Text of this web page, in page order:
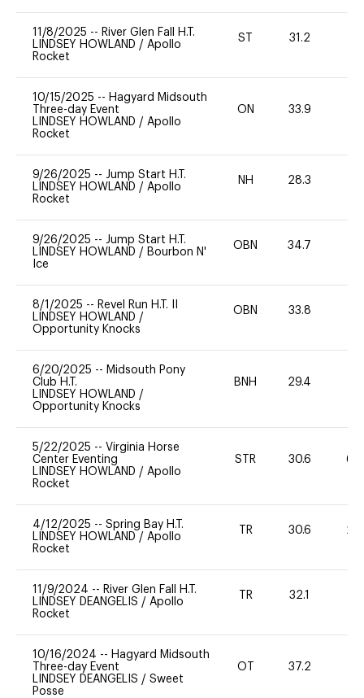
11/8/2025 -- River Glen Fall H.T.
LINDSEY HOWLAND / Apollo
Rocket
ST 31.2
10/15/2025 -- Hagyard Midsouth
Three-day Event
LINDSEY HOWLAND / Apollo
Rocket
ON 33.9
9/26/2025 -- Jump Start H.T.
LINDSEY HOWLAND / Apollo
Rocket
NH 28.3
9/26/2025 -- Jump Start H.T.
LINDSEY HOWLAND / Bourbon N'
Ice
OBN 34.7
8/1/2025 -- Revel Run H.T. II
LINDSEY HOWLAND /
Opportunity Knocks
OBN 33.8
6/20/2025 -- Midsouth Pony
Club H.T.
LINDSEY HOWLAND /
Opportunity Knocks
BNH 29.4
5/22/2025 -- Virginia Horse
Center Eventing
LINDSEY HOWLAND / Apollo
Rocket
STR 30.6 60
4/12/2025 -- Spring Bay H.T.
LINDSEY HOWLAND / Apollo
Rocket
TR 30.6 20
11/9/2024 -- River Glen Fall H.T.
LINDSEY DEANGELIS / Apollo
Rocket
TR 32.1
10/16/2024 -- Hagyard Midsouth
Three-day Event
LINDSEY DEANGELIS / Sweet
Posse
OT 37.2